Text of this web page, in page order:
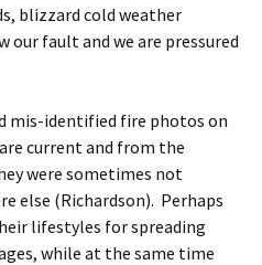
blizzard cold weather
our fault and we are pressured
mis-identified fire photos on
current and from the
were sometimes not
else (Richardson). Perhaps
lifestyles for spreading
while at the same time